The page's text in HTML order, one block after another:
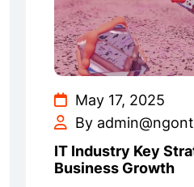
May 17, 2025
By
IT Industry Key
Business Growth